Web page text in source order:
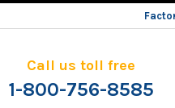
Call us toll free
1-800-756-8585